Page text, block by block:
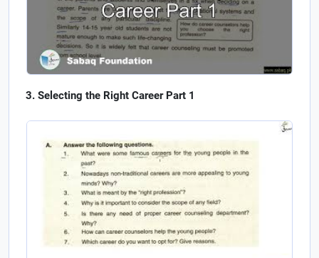
Selecting the Right Career Part 1